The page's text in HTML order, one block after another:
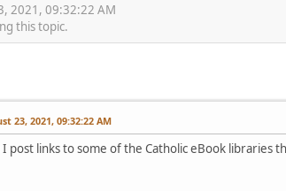
2021, 09:32:22 AM
this topic.
23, 2021, 09:32:22 AM
I post links to some of the Catholic eBook libraries